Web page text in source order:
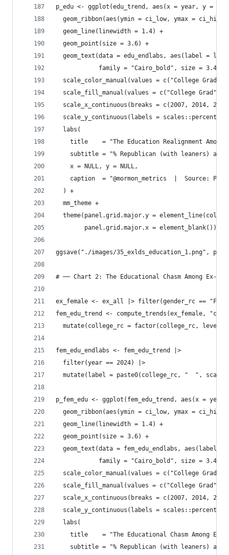
p_edu <- ggplot(edu_trend, aes(x = year, y =
geom_ribbon(aes(ymin = ci_low, ymax =
  geom_line(linewidth = 1.4) +
  geom_point(size = 3.6) +
geom_text(data = edu_endlabs, aes(label =
family = "Cairo_bold", size = 3.4,
scale_color_manual(values = c("College Grad"
scale_fill_manual(values = c("College Grad"
scale_x_continuous(breaks = c(2007, 2014,
scale_y_continuous(labels =
  labs(
title    = "The Education Realignment Among
subtitle = "% Republican (with leaners)
    x = NULL, y = NULL,
caption  = "@mormon_metrics  |  Source: Pew
  ) +
  mm_theme +
theme(panel.grid.major.y = element_line(color
        panel.grid.major.x = element_blank())
ggsave("./images/35_exlds_education_1.png",
# ── Chart 2: The Educational Chasm Among Ex-
ex_female <- ex_all |> filter(gender_rc ==
fem_edu_trend <- compute_trends(ex_female,
mutate(college_rc = factor(college_rc, levels
fem_edu_endlabs <- fem_edu_trend |>
  filter(year == 2024) |>
mutate(label = paste0(college_rc, "  ",
p_fem_edu <- ggplot(fem_edu_trend, aes(x =
geom_ribbon(aes(ymin = ci_low, ymax =
  geom_line(linewidth = 1.4) +
  geom_point(size = 3.6) +
geom_text(data = fem_edu_endlabs, aes(label =
family = "Cairo_bold", size = 3.4,
scale_color_manual(values = c("College Grad"
scale_fill_manual(values = c("College Grad"
scale_x_continuous(breaks = c(2007, 2014,
scale_y_continuous(labels =
  labs(
title    = "The Educational Chasm Among Ex-
subtitle = "% Republican (with leaners)